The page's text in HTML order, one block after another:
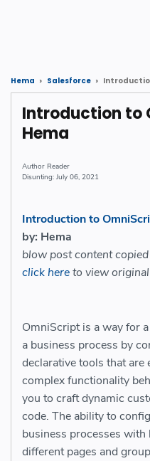
Hema Salesforce
Introduction to
Hema
Reader
July 06, 2021
Introduction to
by: Hema
blow post content
click hereto view
OmniScript is a way for
a business process by
declarative tools that are
complex functionality
you to craft dynamic
code. The ability to
business processes
different pages and